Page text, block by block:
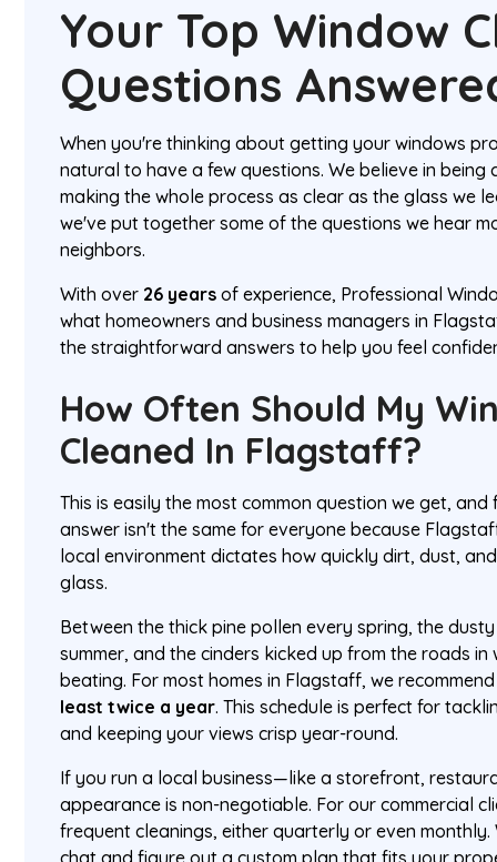
Your Top Window
Questions
When you're thinking about getting your windows
natural to have a few questions. We believe in
making the whole process as clear as the glass we
we've put together some of the questions we hear
neighbors.
With over 26 years of experience, Professional
what homeowners and business managers in
the straightforward answers to help you feel
How Often Should My
Cleaned In Flagstaff?
This is easily the most common question we get,
answer isn't the same for everyone because
local environment dictates how quickly dirt, dust,
glass.
Between the thick pine pollen every spring, the
summer, and the cinders kicked up from the roads
beating. For most homes in Flagstaff, we
least twice a year. This schedule is perfect for
and keeping your views crisp year-round.
If you run a local business—like a storefront,
appearance is non-negotiable. For our commercial
frequent cleanings, either quarterly or even monthly.
chat and figure out a custom plan that fits your